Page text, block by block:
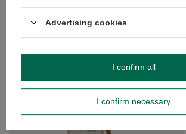
publishing the most interesting questions and
SEE MORE
Advertising cookies
I confirm necessary
I confirm all